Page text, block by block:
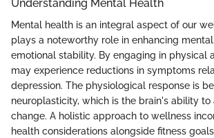
Understanding Mental Health
Mental health is an integral aspect of our
plays a noteworthy role in enhancing
emotional stability. By engaging in physical
may experience reductions in symptoms
depression. The physiological response is
neuroplasticity, which is the brain's ability
change. A holistic approach to wellness
health considerations alongside fitness